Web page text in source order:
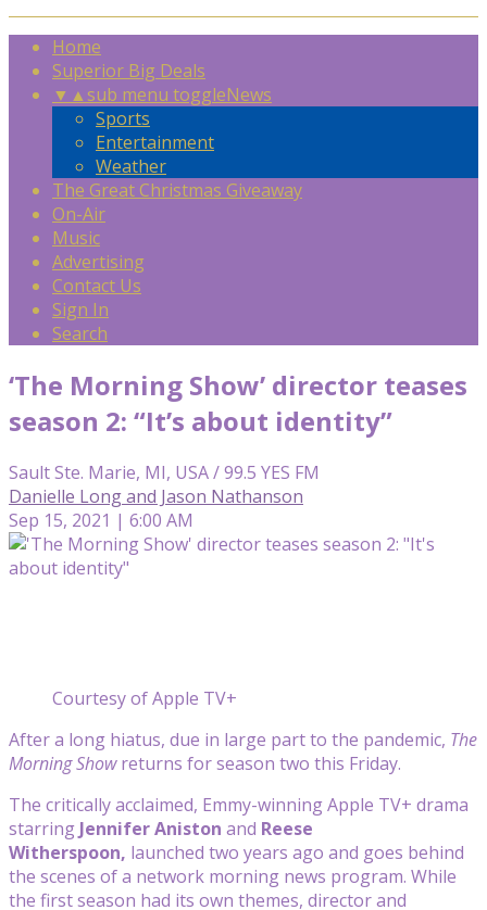
Home
Superior Big Deals
▼ ▲sub menu toggleNews
Sports
Entertainment
Weather
The Great Christmas Giveaway
On-Air
Music
Advertising
Contact Us
Sign In
Search
‘The Morning Show ’ director teases
season 2: “It’s about identity”
Sault Ste. Marie, MI, USA / 99.5 YES FM
Danielle Long and Jason Nathanson
Sep 15, 2021 | 6:00 AM
Courtesy of Apple TV+
After a long hiatus, due in large part to the pandemic, The
Morning Showreturns for season two this Friday.
The critically acclaimed, Emmy-winning Apple TV+ drama
starring Jennifer Aniston and Reese
Witherspoon, launched two years ago and goes behind
the scenes of a network morning news program. While
the first season had its own themes, director and